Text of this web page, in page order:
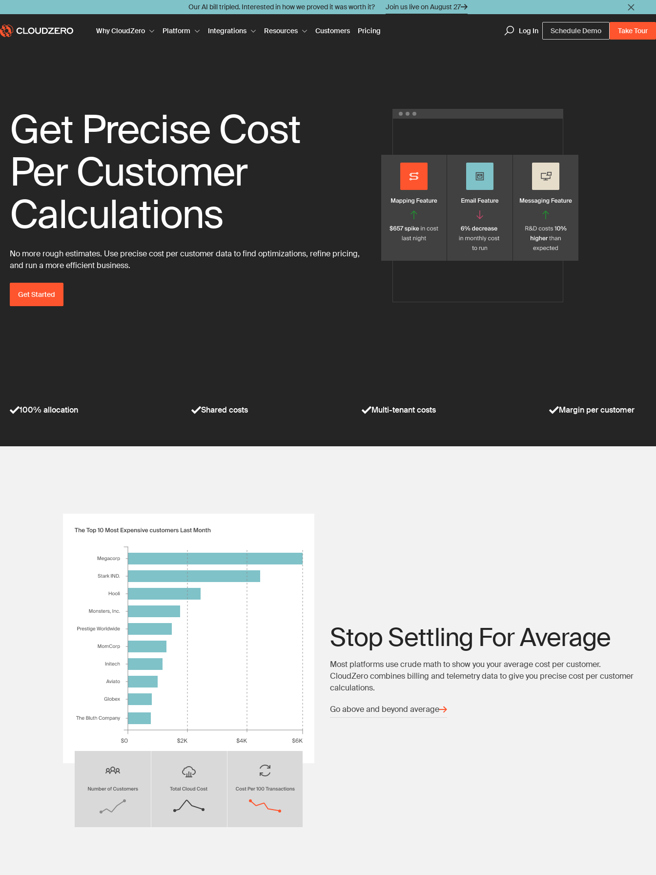
Our AI bill tripled. Interested in how we proved it was worth it? Join us live on August 27
Why CloudZero Platform Integrations Resources Customers Pricing Log In Schedule Demo Take Tour
Get Precise Cost
Per Customer
Calculations
No more rough estimates. Use precise cost per customer data to find optimizations, refine pricing,
and run a more efficient business.
Get Started
100% allocation Shared costs Multi-tenant costs Margin per customer
Stop Settling For Average
Most platforms use crude math to show you your average cost per customer.
CloudZero combines billing and telemetry data to give you precise cost per customer
calculations.
Go above and beyond average